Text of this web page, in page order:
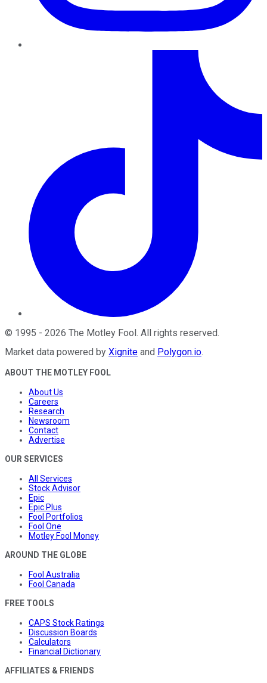
© 1995 - 2026 The Motley Fool. All rights reserved.
Market data powered by Xignite and Polygon.io.
ABOUT THE MOTLEY FOOL
About Us
Careers
Research
Newsroom
Contact
Advertise
OUR SERVICES
All Services
Stock Advisor
Epic
Epic Plus
Fool Portfolios
Fool One
Motley Fool Money
AROUND THE GLOBE
Fool Australia
Fool Canada
FREE TOOLS
CAPS Stock Ratings
Discussion Boards
Calculators
Financial Dictionary
AFFILIATES & FRIENDS